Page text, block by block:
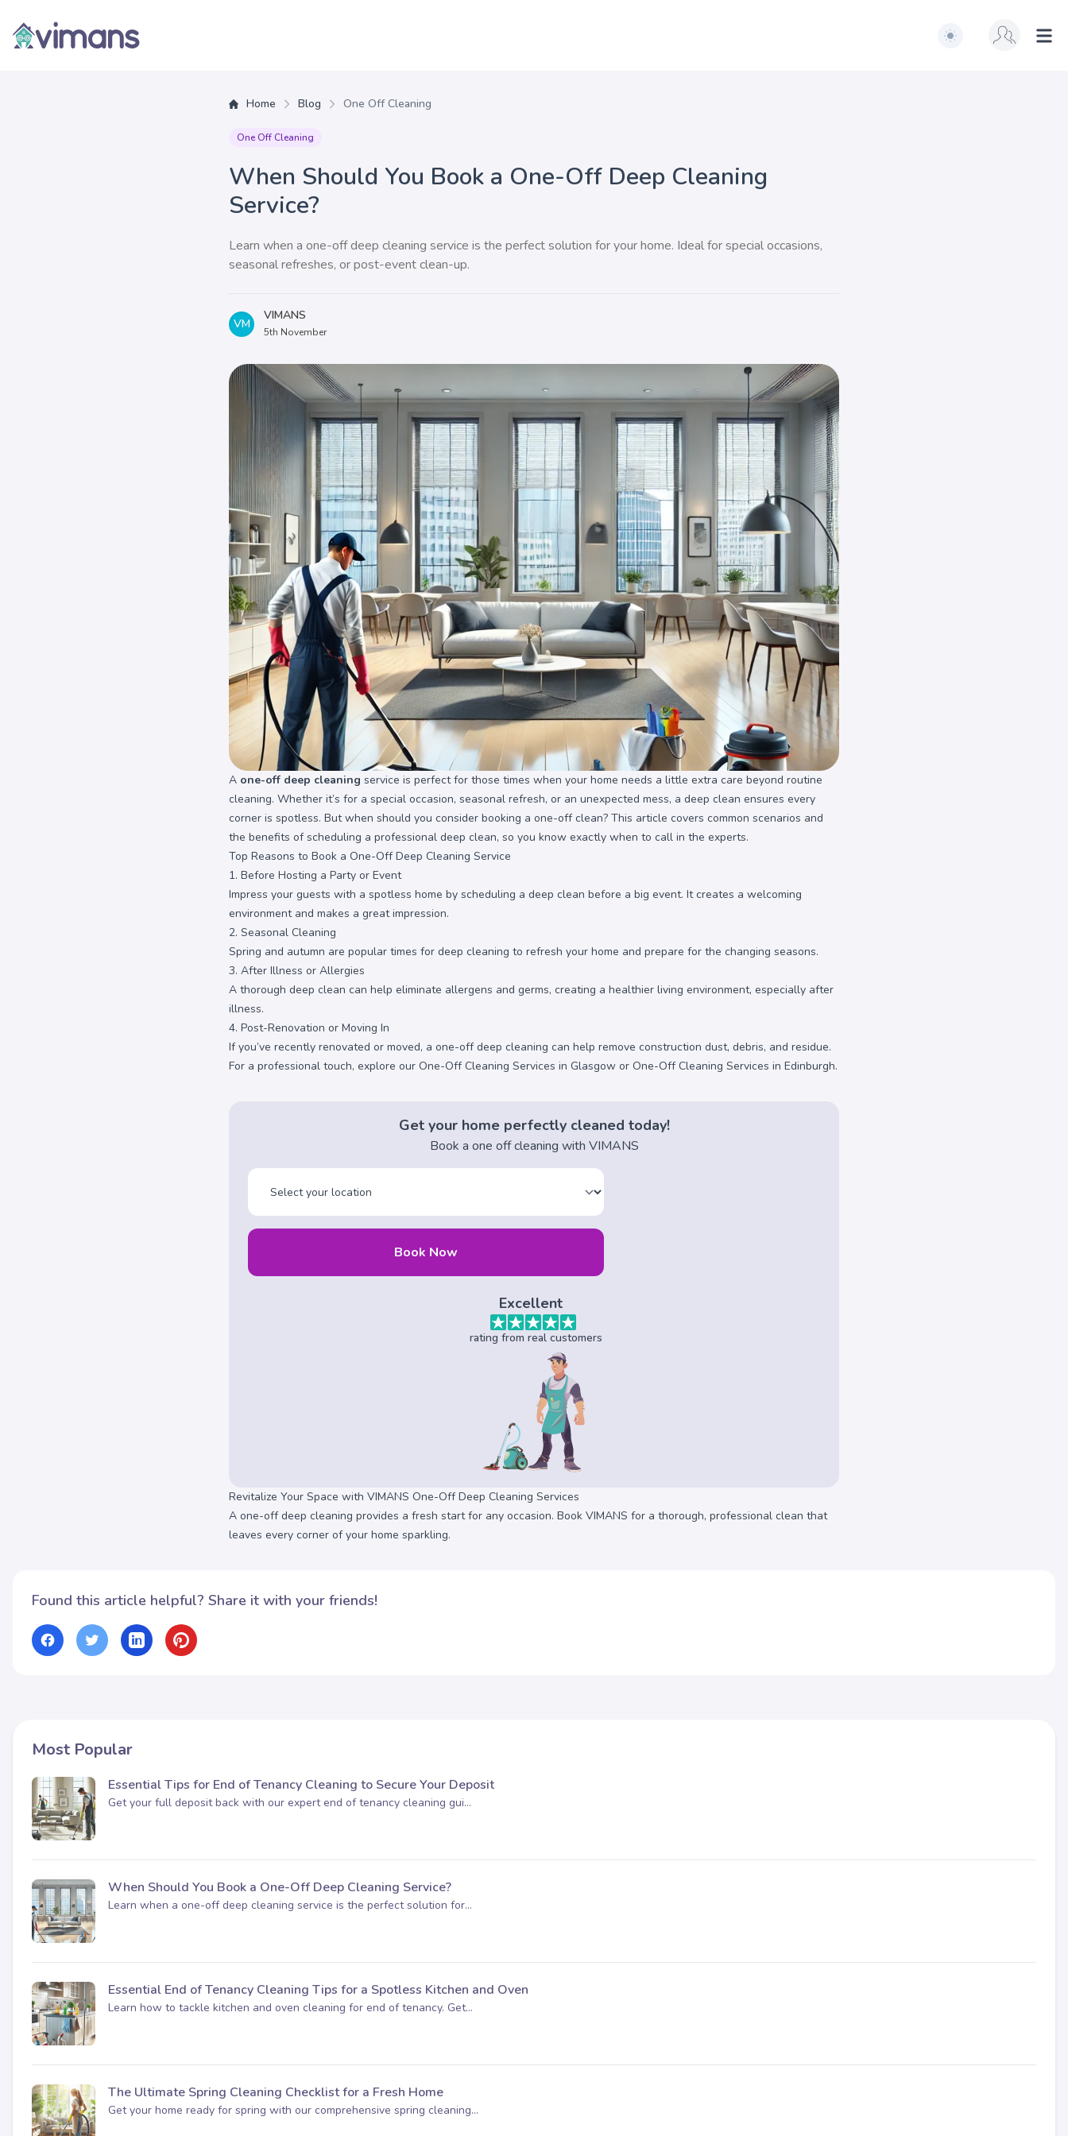
Vimans
Switch to light / dark
Home Blog One Off Cleaning
One Off Cleaning
When Should You Book a One-Off Deep Cleaning
Service?
Learn when a one-off deep cleaning service is the perfect solution for your home. Ideal for special occasions,
seasonal refreshes, or post-event clean-up.
VM
VIMANS
5th November
A one-off deep cleaning service is perfect for those times when your home needs a little extra care beyond routine
cleaning. Whether it’s for a special occasion, seasonal refresh, or an unexpected mess, a deep clean ensures every
corner is spotless. But when should you consider booking a one-off clean? This article covers common scenarios and
the benefits of scheduling a professional deep clean, so you know exactly when to call in the experts.
Top Reasons to Book a One-Off Deep Cleaning Service
1. Before Hosting a Party or Event
Impress your guests with a spotless home by scheduling a deep clean before a big event. It creates a welcoming
environment and makes a great impression.
2. Seasonal Cleaning
Spring and autumn are popular times for deep cleaning to refresh your home and prepare for the changing seasons.
3. After Illness or Allergies
A thorough deep clean can help eliminate allergens and germs, creating a healthier living environment, especially after
illness.
4. Post-Renovation or Moving In
If you’ve recently renovated or moved, a one-off deep cleaning can help remove construction dust, debris, and residue.
For a professional touch, explore our One-Off Cleaning Services in Glasgow or One-Off Cleaning Services in Edinburgh.
Get your home perfectly cleaned today!
Book a one off cleaning with VIMANS
Book Now
Excellent
rating from real customers
Revitalize Your Space with VIMANS One-Off Deep Cleaning Services
A one-off deep cleaning provides a fresh start for any occasion. Book VIMANS for a thorough, professional clean that
leaves every corner of your home sparkling.
Found this article helpful? Share it with your friends!
Most Popular
Essential Tips for End of Tenancy Cleaning to Secure Your Deposit
Get your full deposit back with our expert end of tenancy cleaning gui...
When Should You Book a One-Off Deep Cleaning Service?
Learn when a one-off deep cleaning service is the perfect solution for...
Essential End of Tenancy Cleaning Tips for a Spotless Kitchen and Oven
Learn how to tackle kitchen and oven cleaning for end of tenancy. Get...
The Ultimate Spring Cleaning Checklist for a Fresh Home
Get your home ready for spring with our comprehensive spring cleaning...